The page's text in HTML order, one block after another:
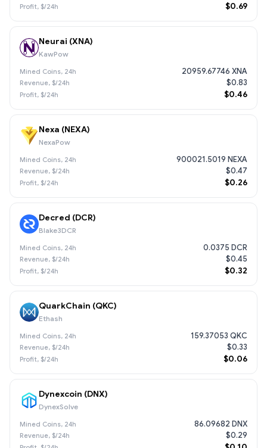
$0.69
Neurai (XNA)
KawPow
20959.67746 XNA
$0.83
$0.46
Nexa (NEXA)
NexaPow
900021.5019 NEXA
$0.47
$0.26
Decred (DCR)
Blake3DCR
0.0375 DCR
$0.45
$0.32
QuarkChain (QKC)
Ethash
159.37053 QKC
$0.33
$0.06
Dynexcoin (DNX)
DynexSolve
86.09682 DNX
$0.29